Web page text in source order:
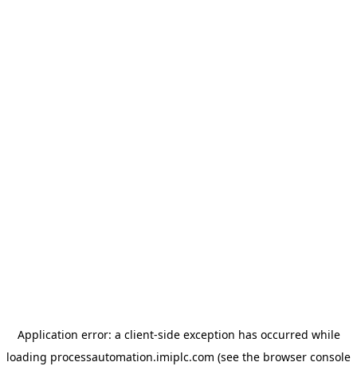
Application error: a client-side exception has occurred while
loading processautomation.imiplc.com (see the browser console